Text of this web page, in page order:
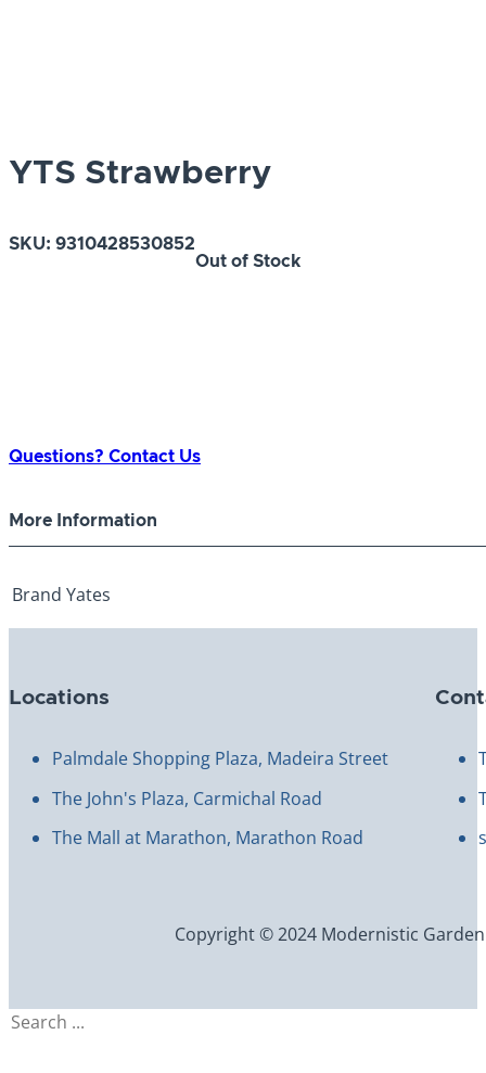
YTS Strawberry
SKU: 9310428530852
Out of Stock
Questions? Contact Us
More Information
Brand Yates
Locations
Palmdale Shopping Plaza, Madeira Street
The John's Plaza, Carmichal Road
The Mall at Marathon, Marathon Road
Copyright © 2024 Modernistic
Search